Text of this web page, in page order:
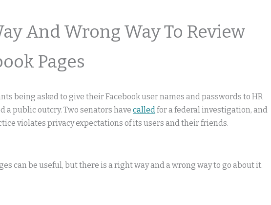
And Wrong Way To Review
Pages
being asked to give their Facebook user names and passwords to HR
a public outcry. Two senators have calledfor a federal investigation, and
violates privacy expectations of its users and their friends.
can be useful, but there is a right way and a wrong way to go about it.